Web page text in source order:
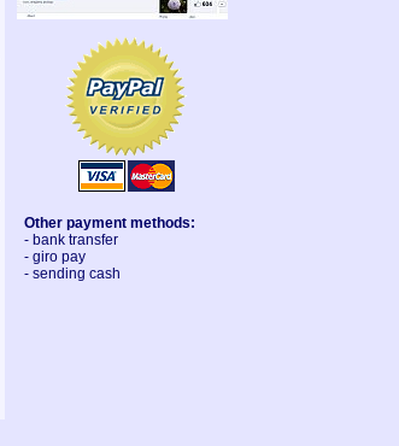
Other payment methods:
- bank transfer
- giro pay
- sending cash